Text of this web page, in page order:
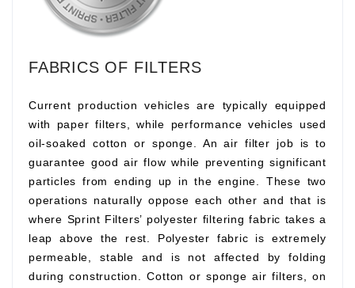
FABRICS OF FILTERS
Current production vehicles are typically equipped
with paper filters, while performance vehicles used
oil-soaked cotton or sponge. An air filter job is to
guarantee good air flow while preventing significant
particles from ending up in the engine. These two
operations naturally oppose each other and that is
where Sprint Filters’ polyester filtering fabric takes a
leap above the rest. Polyester fabric is extremely
permeable, stable and is not affected by folding
during construction. Cotton or sponge air filters, on